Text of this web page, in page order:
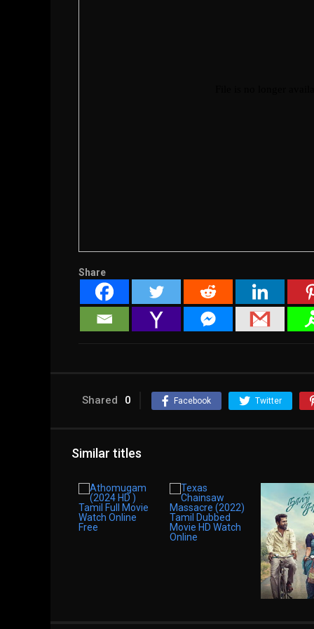
Share
Shared 0 Facebook Twitter
Similar titles